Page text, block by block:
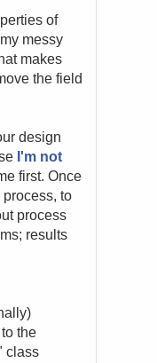
of
messy
makes
the field
design
I'm not
first. Once
to
process
results
the
class